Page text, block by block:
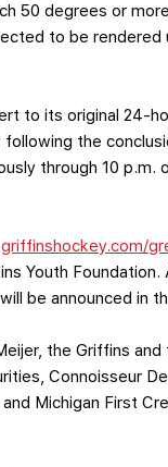
50 degrees or
to be
to its original 24-
the
through 10
griffinshockey.com/
Youth
be announced in
the Griffins and
Connoisseur
Michigan First